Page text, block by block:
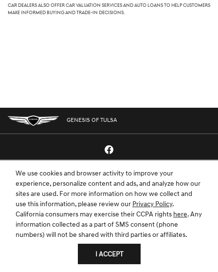
We use cookies and browser activity to improve your
experience, personalize content and ads, and analyze how our
sites are used. For more information on how we collect and
use this information, please review our Privacy Policy.
California consumers may exercise their CCPA rights here. Any
information collected as a part of SMS consent (phone
numbers) will not be shared with third parties or affiliates.
I ACCEPT
car dealers also offer car valuation services and auto loans to help customers
make informed buying and trade-in decisions.
GENESIS OF TULSA
GENESIS.COM SITEMAP GENESIS OWNERS CONTACT US
PRIVACY
GENESIS IS A REGISTERED TRADEMARK OF HYUNDAI MOTOR AMERICA. ALL
RIGHTS RESERVED © 2024 HYUNDAI MOTOR AMERICA.